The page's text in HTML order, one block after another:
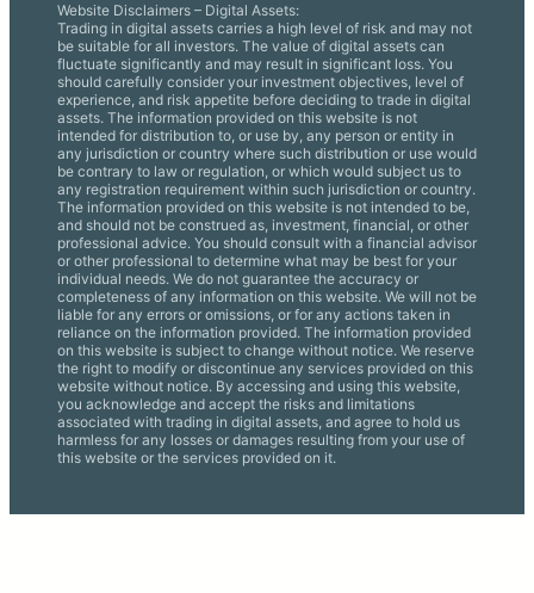
Website Disclaimers – Digital Assets:
Trading in digital assets carries a high level of risk and may not
be suitable for all investors. The value of digital assets can
fluctuate significantly and may result in significant loss. You
should carefully consider your investment objectives, level of
experience, and risk appetite before deciding to trade in digital
assets. The information provided on this website is not
intended for distribution to, or use by, any person or entity in
any jurisdiction or country where such distribution or use would
be contrary to law or regulation, or which would subject us to
any registration requirement within such jurisdiction or country.
The information provided on this website is not intended to be,
and should not be construed as, investment, financial, or other
professional advice. You should consult with a financial advisor
or other professional to determine what may be best for your
individual needs. We do not guarantee the accuracy or
completeness of any information on this website. We will not be
liable for any errors or omissions, or for any actions taken in
reliance on the information provided. The information provided
on this website is subject to change without notice. We reserve
the right to modify or discontinue any services provided on this
website without notice. By accessing and using this website,
you acknowledge and accept the risks and limitations
associated with trading in digital assets, and agree to hold us
harmless for any losses or damages resulting from your use of
this website or the services provided on it.